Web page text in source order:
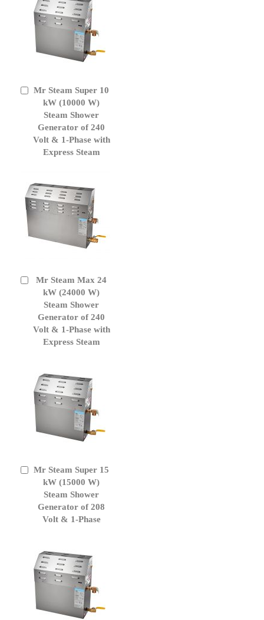
Mr Steam Super 10
kW (10000 W)
Steam Shower
Generator of 240
Volt & 1-Phase with
Express Steam
Add
Cart
Mr Steam Max 24
kW (24000 W)
Steam Shower
Generator of 240
Volt & 1-Phase with
Express Steam
Add
Cart
Mr Steam Super 15
kW (15000 W)
Steam Shower
Generator of 208
Volt & 1-Phase
Add
Cart